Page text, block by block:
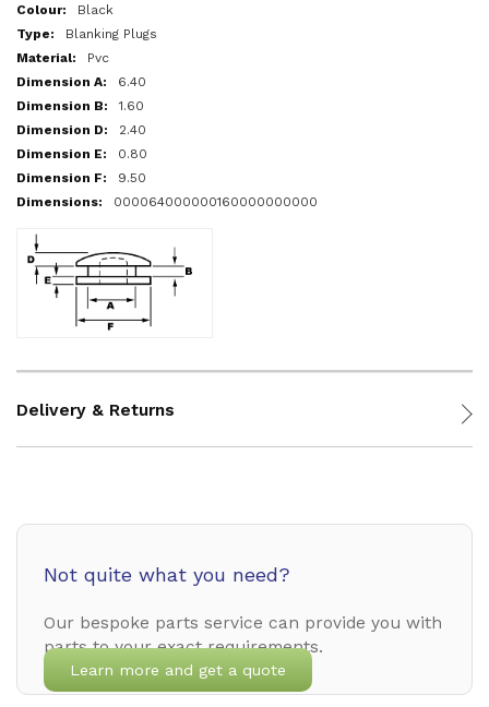
More
Information
Black
Blanking Plugs
Pvc
6.40
1.60
2.40
0.80
9.50
000064000000160000000000
Delivery & Returns
Not quite what you need?
Our bespoke parts service can provide you with
parts to your exact requirements.
Learn more and get a quote